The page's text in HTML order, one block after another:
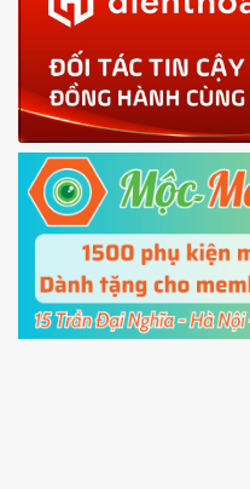
phone
4.Shutdown your
Power and Volume
Fastboot mode
5.Connect your
cable and clickUnlock